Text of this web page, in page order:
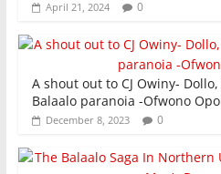
April 21, 2024 0
A shout out to CJ Owiny-
Balaalo paranoia -Ofwono
December 8, 2023 0